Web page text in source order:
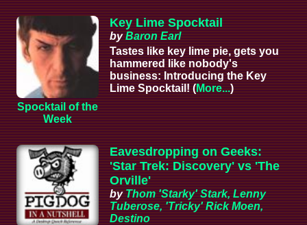
Spocktail of the
Week
Key Lime Spocktail
byBaron Earl
Tastes like key lime pie, gets you
hammered like nobody's
business: Introducing the Key
Lime Spocktail! (More...)
Eavesdropping on Geeks:
'Star Trek: Discovery' vs 'The
Orville'
by Thom 'Starky' Stark, Lenny
Tuberose, 'Tricky' Rick Moen,
Destino